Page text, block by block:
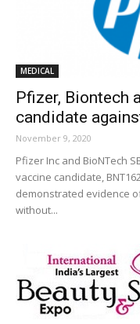
MEDICAL
Pfizer, Biontech
candidate
November 9, 2020
Pfizer Inc and BioNTech
vaccine candidate,
demonstrated evidence
without...